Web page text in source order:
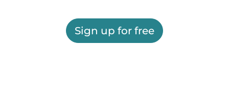
Sign up for free